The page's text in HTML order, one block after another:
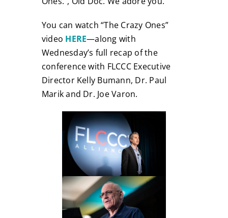
You can watch “The Crazy Ones”
video HERE—along with
Wednesday’s full recap of the
conference with FLCCC Executive
Director Kelly Bumann, Dr. Paul
Marik and Dr. Joe Varon.